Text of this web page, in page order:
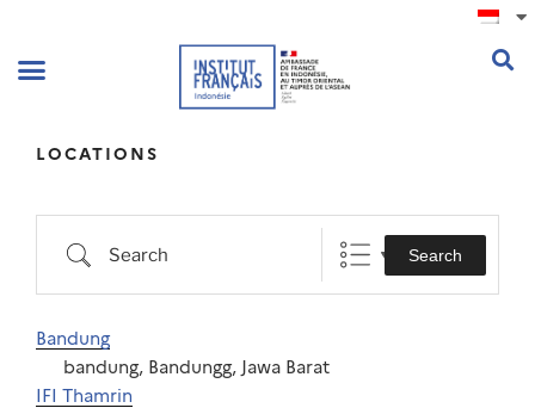
LOCATIONS
Search
Bandung
bandung, Bandungg, Jawa Barat
IFI Thamrin